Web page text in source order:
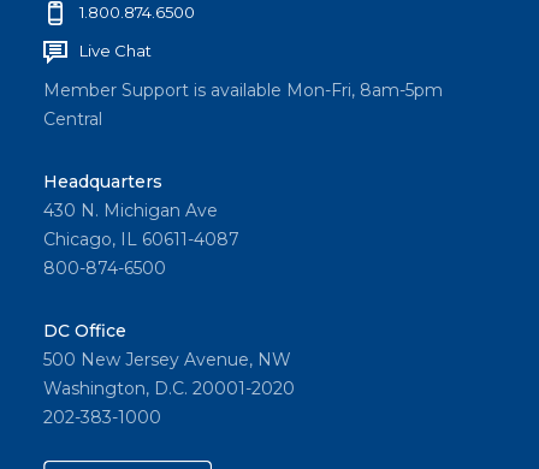
1.800.874.6500
Live Chat
Member Support is available Mon-Fri, 8am-5pm
Central
Headquarters
430 N. Michigan Ave
Chicago, IL 60611-4087
800-874-6500
DC Office
500 New Jersey Avenue, NW
Washington, D.C. 20001-2020
202-383-1000